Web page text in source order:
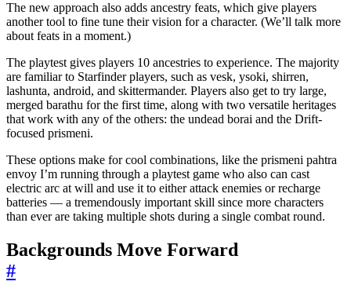
The new approach also adds ancestry feats, which give players
another tool to fine tune their vision for a character. (We’ll talk more
about feats in a moment.)
The playtest gives players 10 ancestries to experience. The majority
are familiar to Starfinder players, such as vesk, ysoki, shirren,
lashunta, android, and skittermander. Players also get to try large,
merged barathu for the first time, along with two versatile heritages
that work with any of the others: the undead borai and the Drift-
focused prismeni.
These options make for cool combinations, like the prismeni pahtra
envoy I’m running through a playtest game who also can cast
electric arc at will and use it to either attack enemies or recharge
batteries — a tremendously important skill since more characters
than ever are taking multiple shots during a single combat round.
Backgrounds Move Forward
#